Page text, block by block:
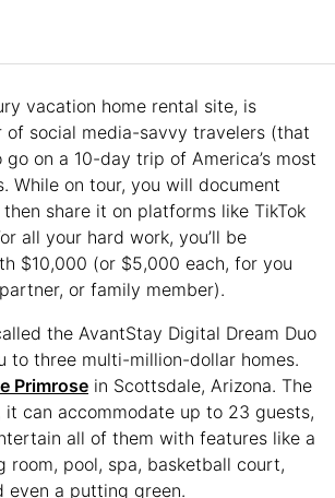
vacation home rental site, is
of social media-savvy travelers (that
on a 10-day trip of America’s most
While on tour, you will document
share it on platforms like TikTok
all your hard work, you’ll be
$10,000 (or $5,000 each, for you
or family member).
the AvantStay Digital Dream Duo
to three multi-million-dollar homes.
Primrose in Scottsdale, Arizona. The
it can accommodate up to 23 guests,
all of them with features like a
room, pool, spa, basketball court,
even a putting green.